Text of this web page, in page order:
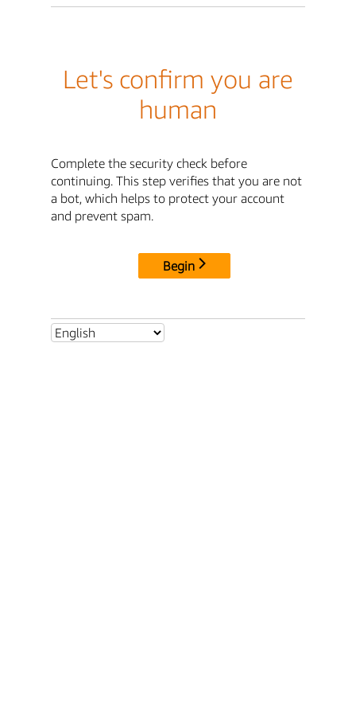
Let's confirm you are
human
Complete the security check before
continuing. This step verifies that you are not
a bot, which helps to protect your account
and prevent spam.
Begin